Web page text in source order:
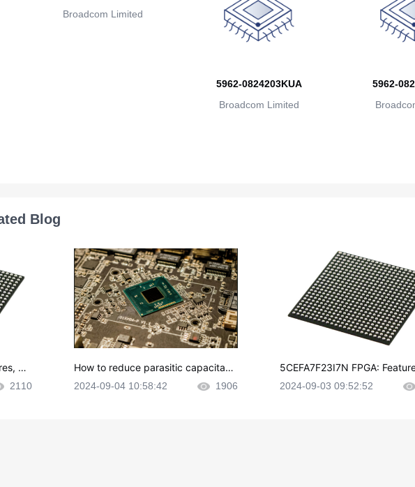
Broadcom Limited
5962-0824203KUA
Broadcom Limited
5962-
Blog
Ap
2110
How to reduce parasitic capacitanc
e in PCB layout?
2024-09-04 10:58:42 1906
5CEFA7F23I7N FPGA:
plications and Datasheet
2024-09-03 09:52:52